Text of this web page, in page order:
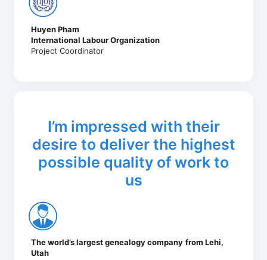
Huyen Pham
International Labour Organization
Project Coordinator
I’m impressed with their
desire to deliver the highest
possible quality of work to
us
The world’s largest genealogy company from Lehi,
Utah